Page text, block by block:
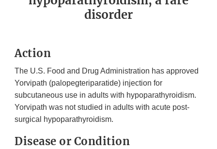
disorder
Action
The U.S. Food and Drug Administration has approved
Yorvipath (palopegteriparatide) injection for
subcutaneous use in adults with hypoparathyroidism.
Yorvipath was not studied in adults with acute post-
surgical hypoparathyroidism.
Disease or Condition